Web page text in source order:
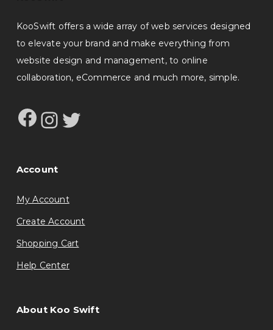
KooSwift offers a wide array of web services designed
to elevate your brand and make everything from
website design and management, to online
collaboration, eCommerce and much more, simple.
Facebook
Instagram
Twitter
Account
My Account
Create Account
Shopping Cart
Help Center
About Koo Swift